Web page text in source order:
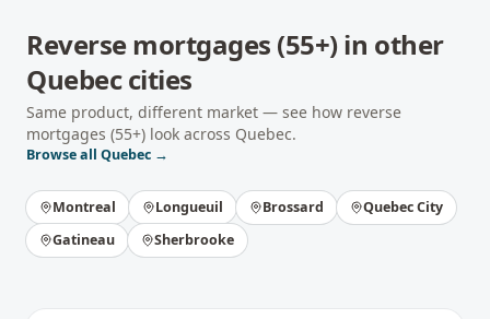
Reverse mortgages (55+)in other
Quebeccities
Same product, different market — see how reverse
mortgages (55+) look across Quebec.
Browse all Quebec →
Montreal Longueuil Brossard
Quebec City
Gatineau
Sherbrooke